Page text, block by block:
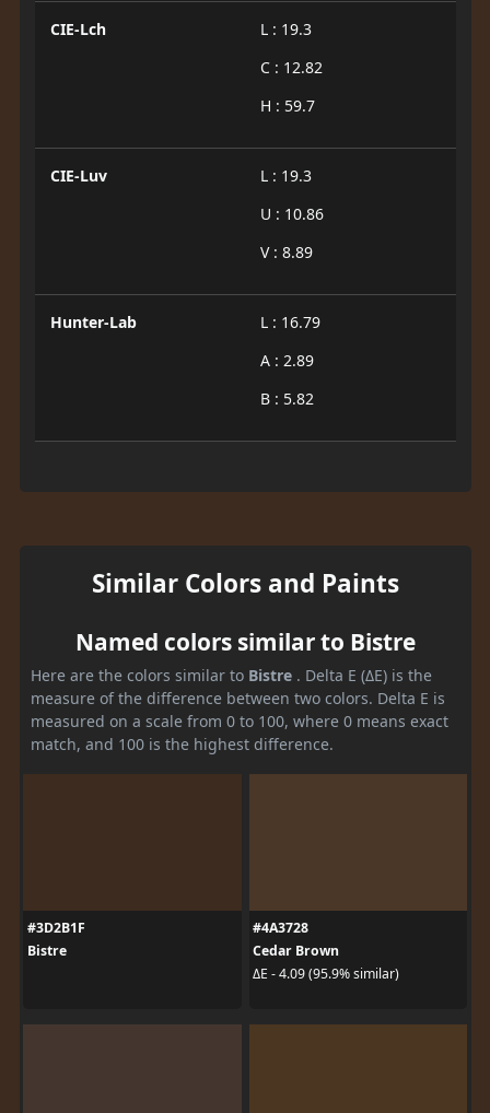
CIE-Lch
L : 19.3
C : 12.82
H : 59.7
CIE-Luv
L : 19.3
U : 10.86
V : 8.89
Hunter-Lab
L : 16.79
A : 2.89
B : 5.82
Similar Colors and Paints
Named colors similar to Bistre
Here are the colors similar to Bistre . Delta E (ΔE) is the
measure of the difference between two colors. Delta E is
measured on a scale from 0 to 100, where 0 means exact
match, and 100 is the highest difference.
#3D2B1F
Bistre
#4A3728
Cedar Brown
ΔE - 4.09 (95.9% similar)